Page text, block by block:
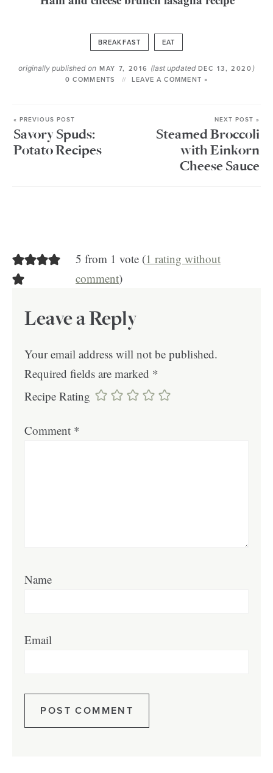
BREAKFAST EAT
originally published on MAY 7, 2016 (last updated DEC 13, 2020 )
0 COMMENTS LEAVE A COMMENT »
« PREVIOUS POST
Savory Spuds:
Potato Recipes
NEXT POST »
Steamed Broccoli
with Einkorn
Cheese Sauce
5 from 1 vote (1 rating without
comment)
Leave a Reply
Your email address will not be published.
Required fields are marked *
Recipe Rating
Comment *
Name
Email